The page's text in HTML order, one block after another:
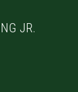
JR.